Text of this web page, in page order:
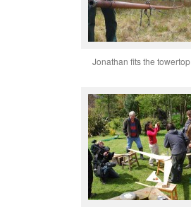
Jonathan fits the towertop